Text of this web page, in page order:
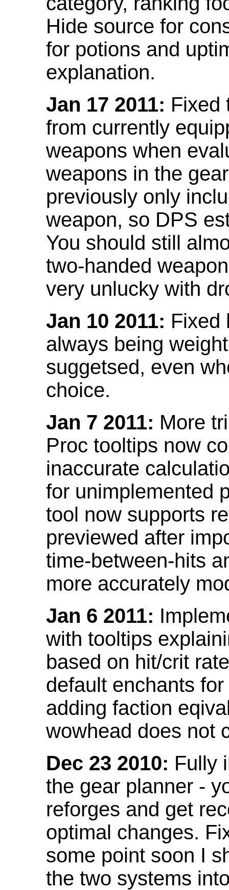
Hide source for
for potions and
explanation.
Jan 17 2011: Fixed
from currently
weapons when
weapons in the
previously only
weapon, so DPS
You should still
two-handed
very unlucky with
Jan 10 2011: Fixed
always being
suggetsed, even
choice.
Jan 7 2011: More
Proc tooltips now
inaccurate
for unimplemented
tool now supports
previewed after
time-between-hits
more accurately
Jan 6 2011:
with tooltips
based on hit/crit
default enchants
adding faction
wowhead does not
Dec 23 2010: Fully
the gear planner -
reforges and get
optimal changes.
some point soon I
the two systems